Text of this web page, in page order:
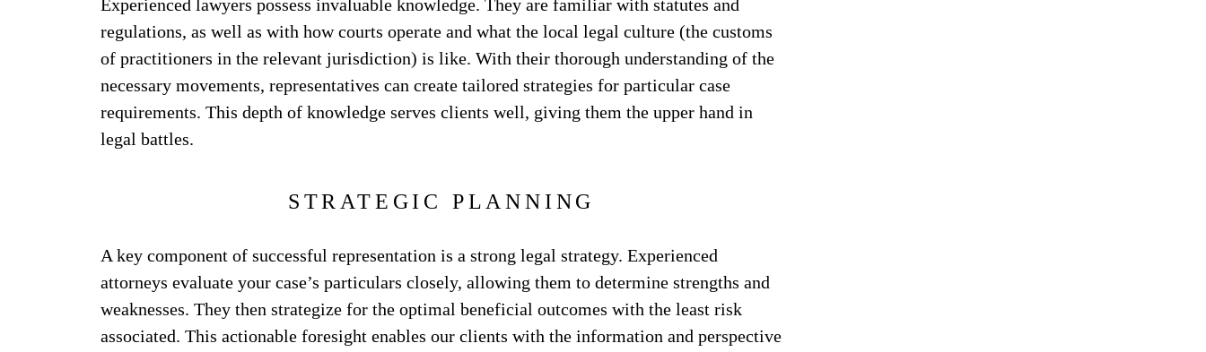
Experienced lawyers possess invaluable knowledge. They are familiar with statutes and
regulations, as well as with how courts operate and what the local legal culture (the customs
of practitioners in the relevant jurisdiction) is like. With their thorough understanding of the
necessary movements, representatives can create tailored strategies for particular case
requirements. This depth of knowledge serves clients well, giving them the upper hand in
legal battles.
STRATEGIC PLANNING
A key component of successful representation is a strong legal strategy. Experienced
attorneys evaluate your case’s particulars closely, allowing them to determine strengths and
weaknesses. They then strategize for the optimal beneficial outcomes with the least risk
associated. This actionable foresight enables our clients with the information and perspective